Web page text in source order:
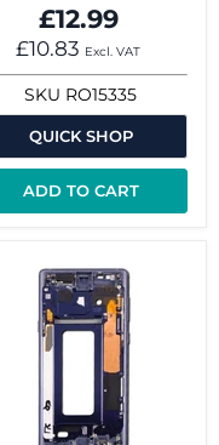
£12.99
£10.83 Excl. VAT
SKU RO15335
QUICK SHOP
ADD TO CART